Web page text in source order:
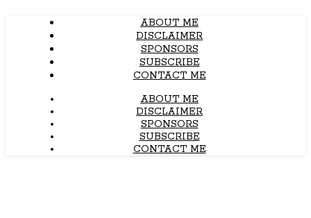
ABOUT ME
DISCLAIMER
SPONSORS
SUBSCRIBE
CONTACT ME
ABOUT ME
DISCLAIMER
SPONSORS
SUBSCRIBE
CONTACT ME